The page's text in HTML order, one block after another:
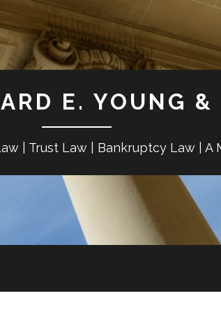
E. YOUNG &
| Trust Law | Bankruptcy Law | A